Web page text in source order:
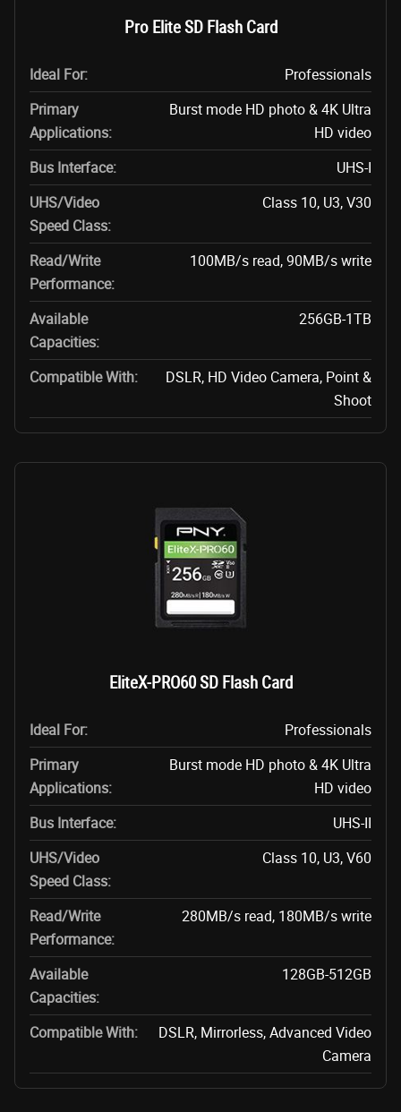
Pro Elite SD Flash Card
Ideal For:
Professionals
Primary
Applications:
Burst mode HD photo & 4K Ultra
HD video
Bus Interface:
UHS-I
UHS/Video
Speed Class:
Class 10, U3, V30
Read/Write
Performance:
100MB/s read, 90MB/s write
Available
Capacities:
256GB-1TB
Compatible With:
DSLR, HD Video Camera, Point &
Shoot
EliteX-PRO60 SD Flash Card
Ideal For:
Professionals
Primary
Applications:
Burst mode HD photo & 4K Ultra
HD video
Bus Interface:
UHS-II
UHS/Video
Speed Class:
Class 10, U3, V60
Read/Write
Performance:
280MB/s read, 180MB/s write
Available
Capacities:
128GB-512GB
Compatible With:
DSLR, Mirrorless, Advanced Video
Camera